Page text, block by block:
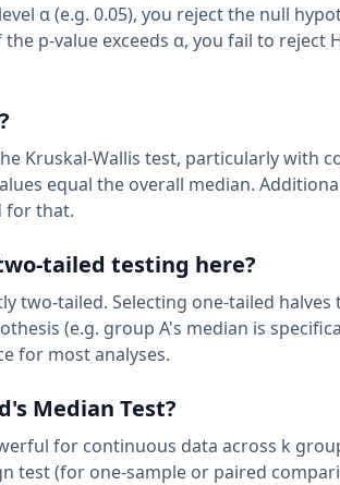
α (e.g. 0.05), you reject the null
p-value exceeds α, you fail to reject
Kruskal-Wallis test, particularly with
equal the overall median.
for that.
tailed testing here?
two-tailed. Selecting one-tailed halves
(e.g. group A's median is
for most analyses.
Median Test?
for continuous data across k
test (for one-sample or paired